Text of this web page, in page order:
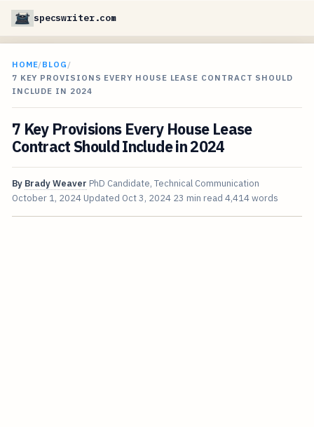
specswriter.com
HOME/BLOG /
7 KEY PROVISIONS EVERY HOUSE LEASE CONTRACT SHOULD
INCLUDE IN 2024
7 Key Provisions Every House Lease
Contract Should Include in 2024
By Brady Weaver PhD Candidate, Technical Communication
October 1, 2024 Updated Oct 3, 2024 23 min read 4,414 words